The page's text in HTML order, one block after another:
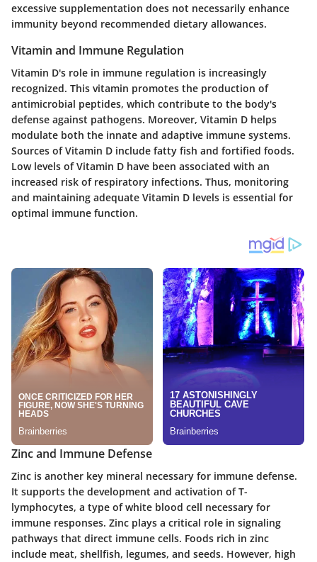
excessive supplementation does not necessarily enhance
immunity beyond recommended dietary allowances.
Vitamin and Immune Regulation
Vitamin D's role in immune regulation is increasingly
recognized. This vitamin promotes the production of
antimicrobial peptides, which contribute to the body's
defense against pathogens. Moreover, Vitamin D helps
modulate both the innate and adaptive immune systems.
Sources of Vitamin D include fatty fish and fortified foods.
Low levels of Vitamin D have been associated with an
increased risk of respiratory infections. Thus, monitoring
and maintaining adequate Vitamin D levels is essential for
optimal immune function.
Zinc and Immune Defense
Zinc is another key mineral necessary for immune defense.
It supports the development and activation of T-
lymphocytes, a type of white blood cell necessary for
immune responses. Zinc plays a critical role in signaling
pathways that direct immune cells. Foods rich in zinc
include meat, shellfish, legumes, and seeds. However, high